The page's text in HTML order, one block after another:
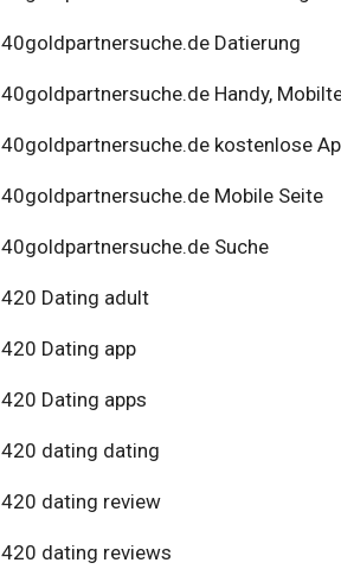
40goldpartnersuche.de Datierung
40goldpartnersuche.de Handy,
40goldpartnersuche.de kostenlose
40goldpartnersuche.de Mobile Seite
40goldpartnersuche.de Suche
420 Dating adult
420 Dating app
420 Dating apps
420 dating dating
420 dating review
420 dating reviews